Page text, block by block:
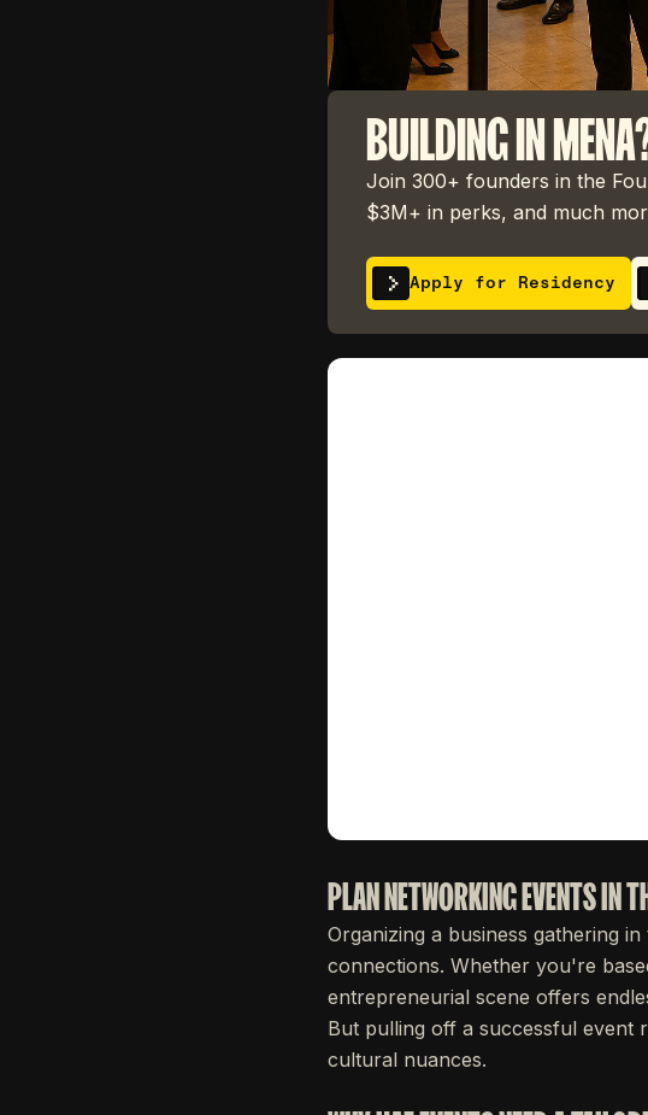
BUILDING IN
Join 300+ founders in the
$3M+ in perks, and much
Apply for Residency
PLAN NETWORKING EVENTS IN
Organizing a business gathering
connections. Whether you're
entrepreneurial scene offers
But pulling off a successful event
cultural nuances.